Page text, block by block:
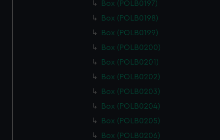
Box (POLB0197)
Box (POLB0198)
Box (POLB0199)
Box (POLB0200)
Box (POLB0201)
Box (POLB0202)
Box (POLB0203)
Box (POLB0204)
Box (POLB0205)
Box (POLB0206)